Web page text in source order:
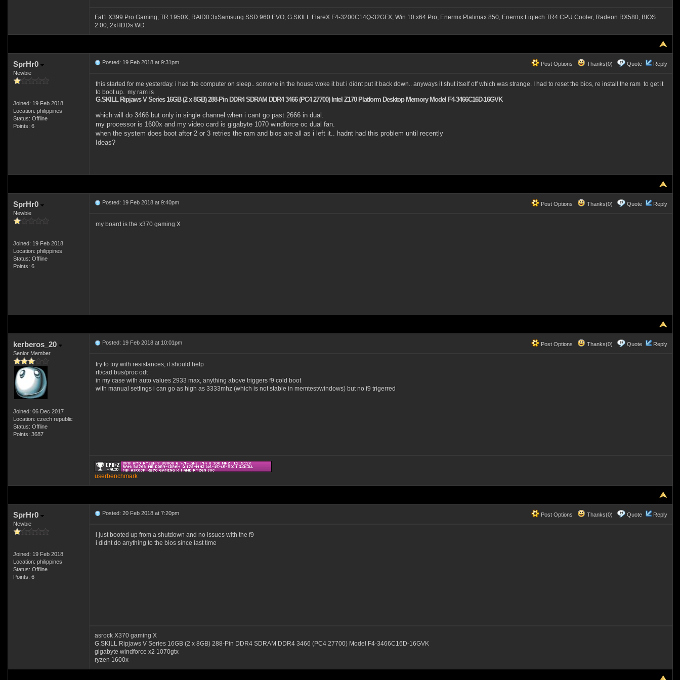
Fat1 X399 Pro Gaming, TR 1950X, RAID0 3xSamsung SSD 960 EVO, G.SKILL FlareX F4-3200C14Q-32GFX, Win 10 x64 Pro, Enermx Platimax 850, Enermx Liqtech TR4 CPU Cooler, Radeon RX580, BIOS
2.00, 2xHDDs WD
SprHr0
Newbie
Joined: 19 Feb 2018
Location: philippines
Status: Offline
Points: 6
Post Options Thanks(0) Quote Reply
Posted: 19 Feb 2018 at 9:31pm
this started for me yesterday. i had the computer on sleep.. somone in the house woke it but i didnt put it back down.. anyways it shut itself off which was strange. I had to reset the bios, re install the ram to get it
to boot up. my ram is
G.SKILL Ripjaws V Series 16GB (2 x 8GB) 288-Pin DDR4 SDRAM DDR4 3466 (PC4 27700) Intel Z170 Platform Desktop Memory Model F4-3466C16D-16GVK
which will do 3466 but only in single channel when i cant go past 2666 in dual.
my processor is 1600x and my video card is gigabyte 1070 windforce oc dual fan.
when the system does boot after 2 or 3 retries the ram and bios are all as i left it.. hadnt had this problem until recently
Ideas?
SprHr0
Newbie
Joined: 19 Feb 2018
Location: philippines
Status: Offline
Points: 6
Post Options Thanks(0) Quote Reply
Posted: 19 Feb 2018 at 9:40pm
my board is the x370 gaming X
kerberos_20
Senior Member
Joined: 06 Dec 2017
Location: czech republic
Status: Offline
Points: 3687
Post Options Thanks(0) Quote Reply
Posted: 19 Feb 2018 at 10:01pm
try to toy with resistances, it should help
rtt/cad bus/proc odt
in my case with auto values 2933 max, anything above triggers f9 cold boot
with manual settings i can go as high as 3333mhz (which is not stable in memtest/windows) but no f9 trigerred
userbenchmark
SprHr0
Newbie
Joined: 19 Feb 2018
Location: philippines
Status: Offline
Points: 6
Post Options Thanks(0) Quote Reply
Posted: 20 Feb 2018 at 7:20pm
i just booted up from a shutdown and no issues with the f9
i didnt do anything to the bios since last time
asrock X370 gaming X
G.SKILL Ripjaws V Series 16GB (2 x 8GB) 288-Pin DDR4 SDRAM DDR4 3466 (PC4 27700) Model F4-3466C16D-16GVK
gigabyte windforce x2 1070gtx
ryzen 1600x